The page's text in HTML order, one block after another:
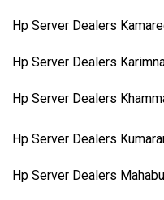
Hp Server Dealers
Hp Server Dealers
Hp Server Dealers
Hp Server Dealers
Hp Server Dealers